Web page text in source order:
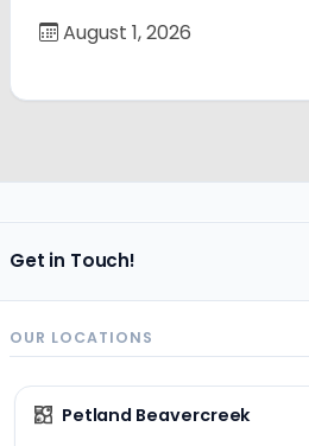
August 1, 2026
Get in Touch!
OUR LOCATIONS
Petland Beavercreek